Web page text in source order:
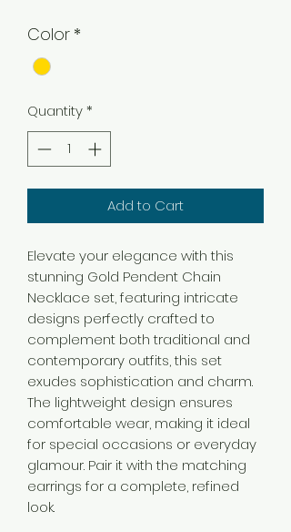
Color *
Quantity*
Add to Cart
Elevate your elegance with this
stunning Gold Pendent Chain
Necklace set, featuring intricate
designs perfectly crafted to
complement both traditional and
contemporary outfits, this set
exudes sophistication and charm.
The lightweight design ensures
comfortable wear, making it ideal
for special occasions or everyday
glamour. Pair it with the matching
earrings for a complete, refined
look.